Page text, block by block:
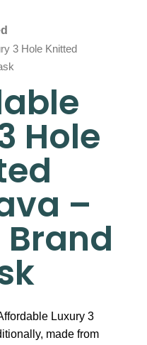
3 Hole Knitted
Hole
–
Luxury 3
made from